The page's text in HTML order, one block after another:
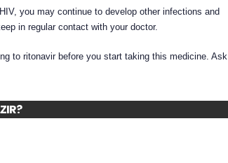
you may continue to develop other infections and
in regular contact with your doctor.
to ritonavir before you start taking this medicine. Ask